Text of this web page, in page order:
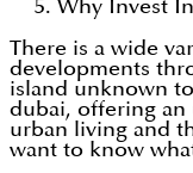
Why Invest
There is a wide
developments
island unknown
dubai, offering an
urban living and
want to know